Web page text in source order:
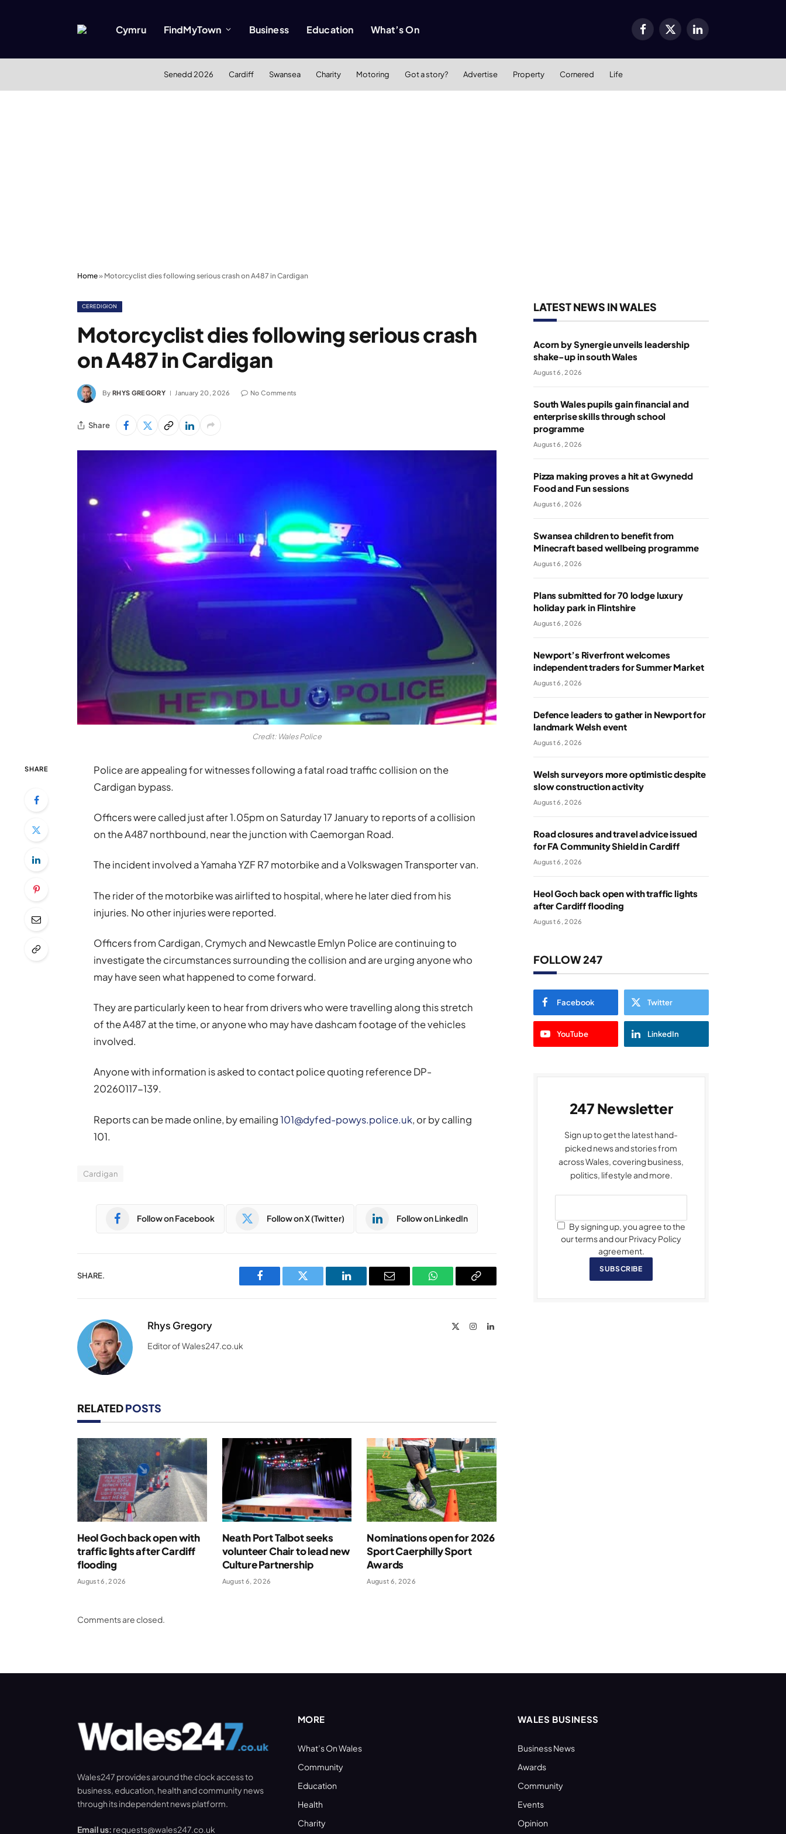
Cymru FindMyTown Business Education What’s On Facebook
X
LinkedIn
Senedd 2026 Cardiff Swansea Charity Motoring Got a story? Advertise Property Cornered Life
Home» Motorcyclist dies following serious crash on A487 in Cardigan
CEREDIGION
Motorcyclist dies following serious crash
on A487 in Cardigan
By RHYS GREGORY January 20, 2026 No Comments
Share
Credit: Wales Police
SHARE
Police are appealing for witnesses following a fatal road traffic collision on the
Cardigan bypass.
Officers were called just after 1.05pm on Saturday 17 January to reports of a collision
on the A487 northbound, near the junction with Caemorgan Road.
The incident involved a Yamaha YZF R7 motorbike and a Volkswagen Transporter van.
The rider of the motorbike was airlifted to hospital, where he later died from his
injuries. No other injuries were reported.
Officers from Cardigan, Crymych and Newcastle Emlyn Police are continuing to
investigate the circumstances surrounding the collision and are urging anyone who
may have seen what happened to come forward.
They are particularly keen to hear from drivers who were travelling along this stretch
of the A487 at the time, or anyone who may have dashcam footage of the vehicles
involved.
Anyone with information is asked to contact police quoting reference DP-
20260117-139.
Reports can be made online, by emailing101@dyfed-powys.police.uk, or by calling
101.
Cardigan
Follow on Facebook Follow on X (Twitter) Follow on LinkedIn
SHARE.
Facebook Twitter LinkedIn Email WhatsAppCopy
Rhys Gregory InstagramLinkedIn
Editor of Wales247.co.uk
RELATEDPOSTS
Heol Goch back open with
traffic lights after Cardiff
flooding
August 6, 2026
Neath Port Talbot seeks
volunteer Chair to lead new
Culture Partnership
August 6, 2026
Nominations open for 2026
Sport Caerphilly Sport
Awards
August 6, 2026
Comments are closed.
LATEST NEWS IN WALES
Acorn by Synergie unveils leadership
shake-up in south Wales
August 6, 2026
South Wales pupils gain financial and
enterprise skills through school
programme
August 6, 2026
Pizza making proves a hit at Gwynedd
Food and Fun sessions
August 6, 2026
Swansea children to benefit from
Minecraft based wellbeing programme
August 6, 2026
Plans submitted for 70 lodge luxury
holiday park in Flintshire
August 6, 2026
Newport’s Riverfront welcomes
independent traders for Summer Market
August 6, 2026
Defence leaders to gather in Newport for
landmark Welsh event
August 6, 2026
Welsh surveyors more optimistic despite
slow construction activity
August 6, 2026
Road closures and travel advice issued
for FA Community Shield in Cardiff
August 6, 2026
Heol Goch back open with traffic lights
after Cardiff flooding
August 6, 2026
FOLLOW 247
Facebook Twitter
YouTube LinkedIn
247 Newsletter
Sign up to get the latest hand-
picked news and stories from
across Wales, covering business,
politics, lifestyle and more.
By signing up, you agree to the
our terms and our Privacy Policy
agreement.
SUBSCRIBE
Wales247 provides around the clock access to
business, education, health and community news
through its independent news platform.
Email us: requests@wales247.co.uk
MORE
What’s On Wales
Community
Education
Health
Charity
WALES BUSINESS
Business News
Awards
Community
Events
Opinion